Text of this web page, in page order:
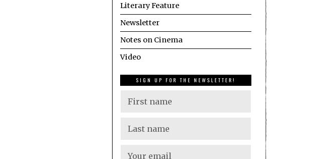
Literary Feature
Newsletter
Notes on Cinema
Video
SIGN UP FOR THE NEWSLETTER!